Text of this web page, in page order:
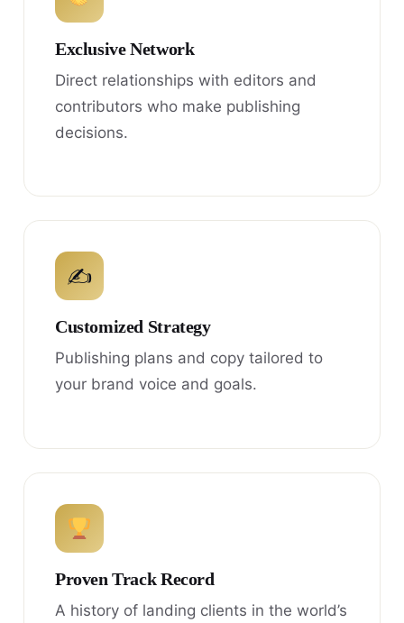
Exclusive Network
Direct relationships with editors and
contributors who make publishing
decisions.
✍
Customized Strategy
Publishing plans and copy tailored to
your brand voice and goals.
Proven Track Record
A history of landing clients in the world’s